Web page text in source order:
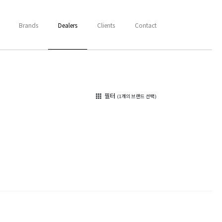
Brands Dealers Clients Contact
apps 필터 (1개의 브랜드 선택)